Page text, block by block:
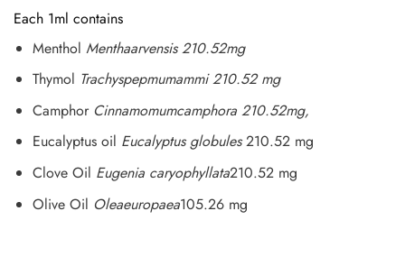
Each 1ml contains
Menthol Menthaarvensis 210.52mg
Thymol Trachyspepmumammi 210.52 mg
Camphor Cinnamomumcamphora 210.52mg,
Eucalyptus oil Eucalyptus globules210.52 mg
Clove Oil Eugenia caryophyllata210.52 mg
Olive Oil Oleaeuropaea105.26 mg